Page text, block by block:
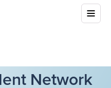
Network